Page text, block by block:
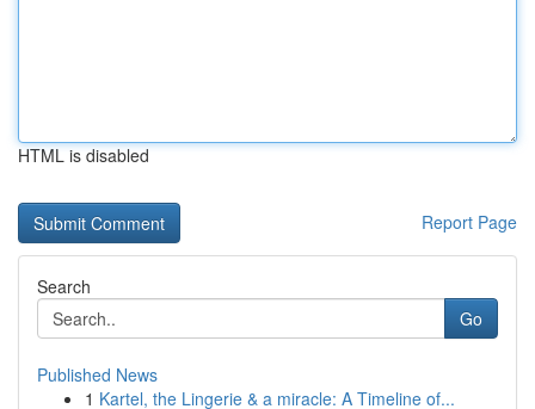
HTML is disabled
Report Page
Search
Go
Published News
1 Kartel, the Lingerie & a miracle: A Timeline of...